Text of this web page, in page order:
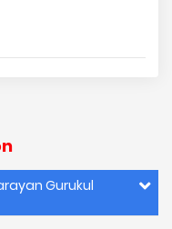
Gurukul